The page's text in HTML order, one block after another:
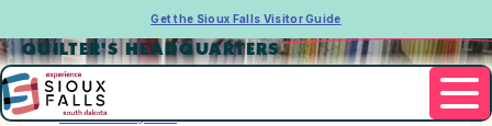
Get the Sioux Falls Visitor Guide
QUILTER'S HEADQUARTERS
Address
3705 S. Grange Ave.